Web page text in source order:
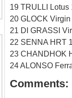
19 TRULLI Lotus
20 GLOCK
21 DI GRASSI
22 SENNA HRT
23 CHANDHOK
24 ALONSO
Comments: